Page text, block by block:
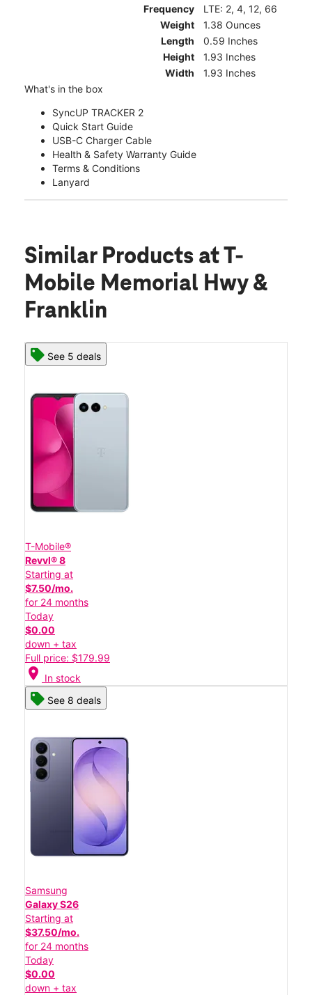
Frequency
LTE: 2, 4, 12, 66
Weight
1.38 Ounces
Length
0.59 Inches
Height
1.93 Inches
Width
1.93 Inches
What's in the box
SyncUP TRACKER 2
Quick Start Guide
USB-C Charger Cable
Health & Safety Warranty Guide
Terms & Conditions
Lanyard
Similar Products at T-
Mobile Memorial Hwy &
Franklin
See 5 deals
T-Mobile®
Revvl® 8
Starting at
$7.50/mo.
for 24 months
Today
$0.00
down + tax
Full price: $179.99
location_on In stock
See 8 deals
Samsung
Galaxy S26
Starting at
$37.50/mo.
for 24 months
Today
$0.00
down + tax